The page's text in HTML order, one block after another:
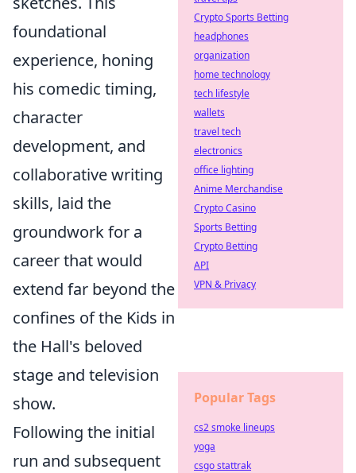
foundational
experience, honing
his comedic timing,
character
development, and
collaborative writing
skills, laid the
groundwork for a
career that would
extend far beyond the
confines of the Kids in
the Hall's beloved
stage and television
show.
Following the initial
run and subsequent
Crypto Sports Betting
headphones
organization
home technology
tech lifestyle
wallets
travel tech
electronics
office lighting
Anime Merchandise
Crypto Casino
Sports Betting
Crypto Betting
API
VPN & Privacy
Popular Tags
cs2 smoke lineups
yoga
csgo stattrak